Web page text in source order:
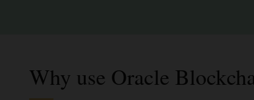
Why use Oracle